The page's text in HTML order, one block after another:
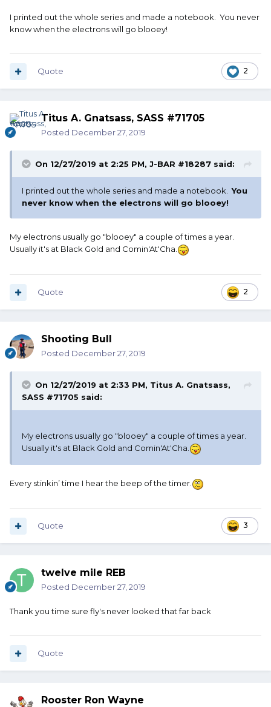
I printed out the whole series and made a notebook. You never
know when the electrons will go blooey!
2
Quote
Titus A. Gnatsass, SASS #71705
Posted December 27, 2019
On 12/27/2019 at 2:25 PM, J-BAR #18287 said:
I printed out the whole series and made a notebook.You
never know when the electrons will go blooey!
My electrons usually go "blooey" a couple of times a year.
Usually it's at Black Gold and Comin'At'Cha.
2
Quote
Shooting Bull
Posted December 27, 2019
On 12/27/2019 at 2:33 PM, Titus A. Gnatsass,
SASS #71705 said:
My electrons usually go "blooey" a couple of times a year.
Usually it's at Black Gold and Comin'At'Cha.
Every stinkin’ time I hear the beep of the timer.
3
Quote
twelve mile REB
Posted December 27, 2019
Thank you time sure fly's never looked that far back
Quote
Rooster Ron Wayne